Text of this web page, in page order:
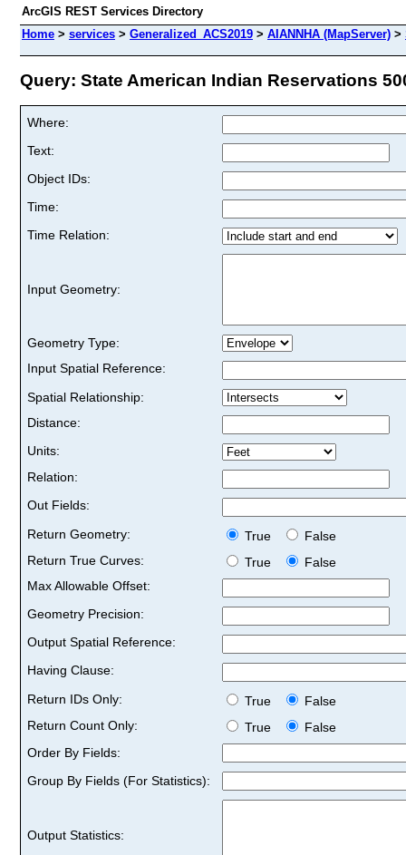
ArcGIS REST Services Directory
Home > services > Generalized_ACS2019 > AIANNHA (MapServer) >
Query: State American Indian Reservations
Where:
Text:
Object IDs:
Time:
Time Relation:
Input Geometry:
Geometry Type:
Input Spatial Reference:
Spatial Relationship:
Distance:
Units:
Relation:
Out Fields:
Return Geometry:
True
False
Return True Curves:
True
False
Max Allowable Offset:
Geometry Precision:
Output Spatial Reference:
Having Clause:
Return IDs Only:
True
False
Return Count Only:
True
False
Order By Fields:
Group By Fields (For Statistics):
Output Statistics: